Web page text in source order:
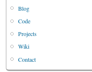
Blog
Code
Projects
Wiki
Contact